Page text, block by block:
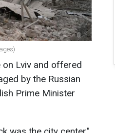
Lviv and offered
by the Russian
Prime Minister